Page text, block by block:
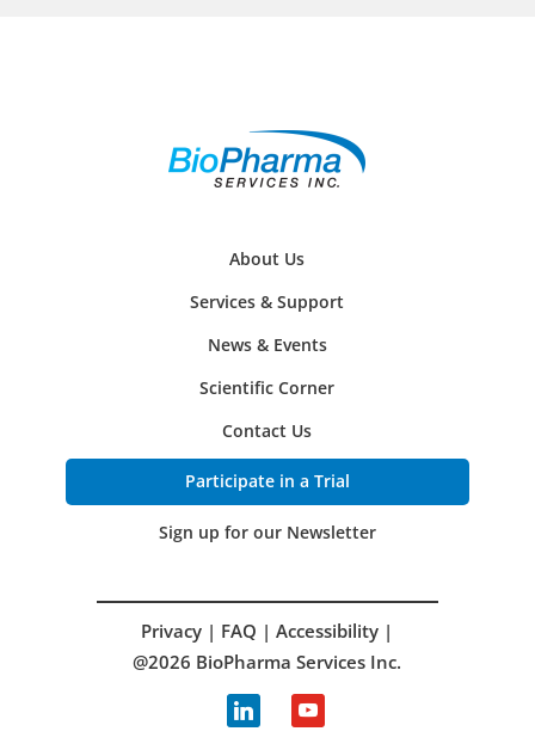
About Us
Services & Support
News & Events
Scientific Corner
Contact Us
Participate in a Trial
Sign up for our Newsletter
Privacy | FAQ |Accessibility |
@2026 BioPharma Services Inc.
linkedin youtube